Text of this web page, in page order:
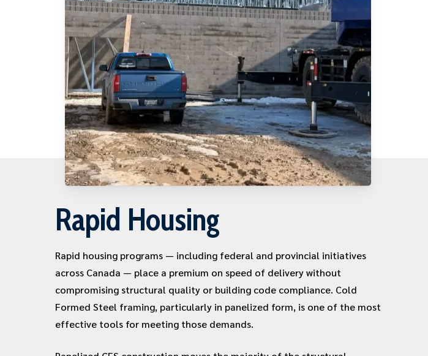
Rapid Housing
Rapid housing programs — including federal and provincial initiatives
across Canada — place a premium on speed of delivery without
compromising structural quality or building code compliance. Cold
Formed Steel framing, particularly in panelized form, is one of the most
effective tools for meeting those demands.